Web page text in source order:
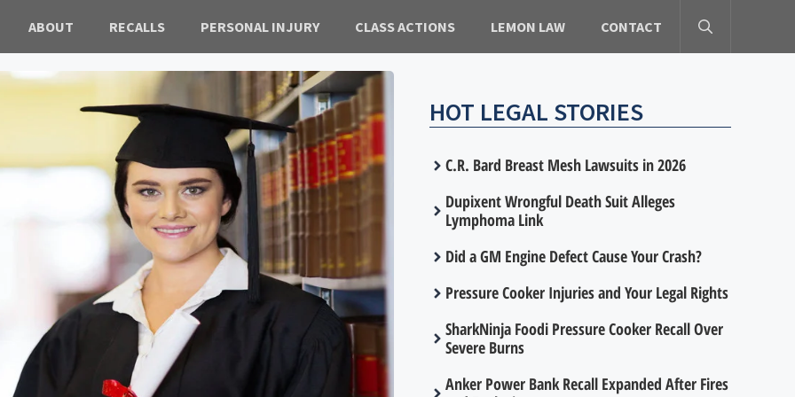
ABOUT RECALLS PERSONAL INJURY CLASS ACTIONS LEMON LAW CONTACT
HOT LEGAL STORIES
C.R. Bard Breast Mesh Lawsuits in 2026
Dupixent Wrongful Death Suit Alleges
Lymphoma Link
Did a GM Engine Defect Cause Your Crash?
Pressure Cooker Injuries and Your Legal Rights
SharkNinja Foodi Pressure Cooker Recall Over
Severe Burns
Anker Power Bank Recall Expanded After Fires